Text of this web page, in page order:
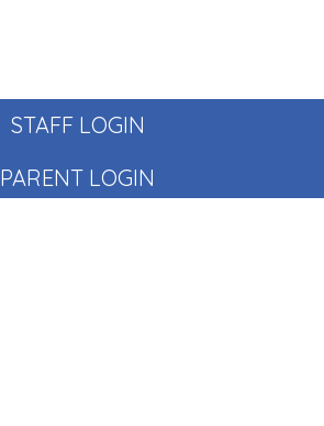
STAFF LOGIN
PARENT LOGIN